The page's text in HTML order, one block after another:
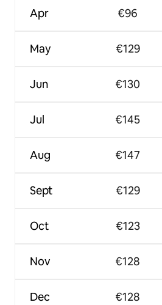
Apr
May
Jun
Jul
Aug
Sept
Oct
Nov
Dec
€96
€129
€130
€145
€147
€129
€123
€128
€128